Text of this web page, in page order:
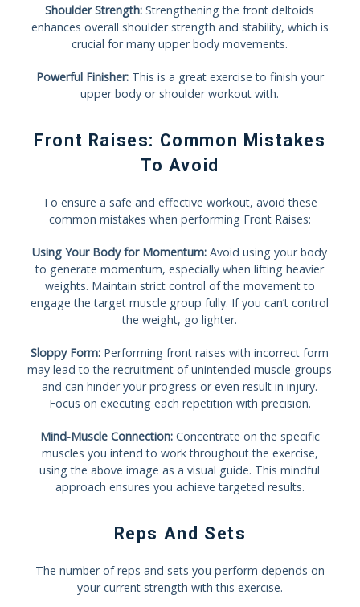
Shoulder Strength: Strengthening the front deltoids
enhances overall shoulder strength and stability, which is
crucial for many upper body movements.
Powerful Finisher:This is a great exercise to finish your
upper body or shoulder workout with.
Front Raises: Common Mistakes
To Avoid
To ensure a safe and effective workout, avoid these
common mistakes when performing Front Raises:
Using Your Body for Momentum: Avoid using your body
to generate momentum, especially when lifting heavier
weights. Maintain strict control of the movement to
engage the target muscle group fully. If you can’t control
the weight, go lighter.
Sloppy Form: Performing front raises with incorrect form
may lead to the recruitment of unintended muscle groups
and can hinder your progress or even result in injury.
Focus on executing each repetition with precision.
Mind-Muscle Connection:Concentrate on the specific
muscles you intend to work throughout the exercise,
using the above image as a visual guide. This mindful
approach ensures you achieve targeted results.
Reps And Sets
The number of reps and sets you perform depends on
your current strength with this exercise.